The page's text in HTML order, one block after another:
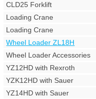
CLD25 Forklift
Loading Crane
Loading Crane
Wheel Loader ZL18H
Wheel Loader Accessories
YZ12HD with Rexroth
YZK12HD with Sauer
YZ14HD with Sauer